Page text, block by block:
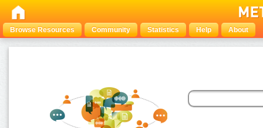
Browse Resources Community Statistics Help About